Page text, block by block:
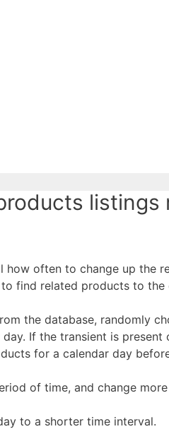
listings
how often to change up the
find related products to the
the database, randomly
If the transient is
for a calendar day
of time, and change
to a shorter time interval.